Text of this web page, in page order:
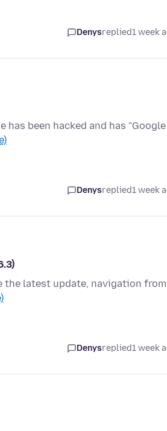
Denysreplied1 week
has been hacked and has "Google
Denysreplied1 week
the latest update, navigation from
Denysreplied1 week